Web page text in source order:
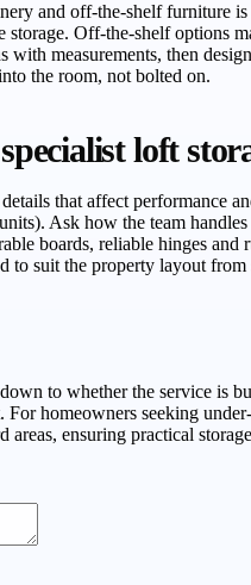
and off-the-shelf furniture
storage. Off-the-shelf options
with measurements, then
the room, not bolted on.
loft
that affect performance
Ask how the team
boards, reliable hinges and
to suit the property layout from
to whether the service is
For homeowners seeking
areas, ensuring practical